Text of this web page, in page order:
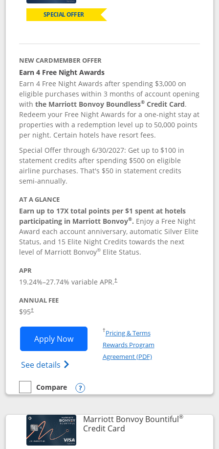
SPECIAL OFFER
NEW CARDMEMBER OFFER
Earn 4 Free Night Awards
Earn 4 Free Night Awards after spending $3,000 on
eligible purchases within 3 months of account opening
withthe Marriott Bonvoy Boundless® Credit Card.
Redeem your Free Night Awards for a one-night stay at
properties with a redemption level up to 50,000 points
per night. Certain hotels have resort fees.
Special Offer through 6/30/2027: Get up to $100 in
statement credits after spending $500 on eligible
airline purchases. That's $50 in statement credits
semi-annually.
AT A GLANCE
Earn up to 17X total points per $1 spent at hotels
participating in Marriott Bonvoy®. Enjoy a Free Night
Award each account anniversary, automatic Silver Elite
Status, and 15 Elite Night Credits towards the next
level of Marriott Bonvoy® Elite Status.
APR
19.24%–27.74% variable APR.†
ANNUAL FEE
$95†
Apply NowOpens Marriott Bonvoy Boundless
See details Opens Marriott Bonvoy
†Pricing & TermsOpens in a new window
Rewards Program
Agreement (PDF)Opens in a new
empty checkbox
Compare
Compare the Marriott Bonvoy Boundless
Opens compare popup dialog
Marriott Bonvoy Bountiful®
Credit CardLinks to product page